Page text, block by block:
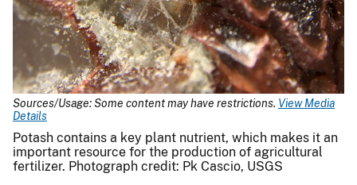
Sources/Usage: Some content may have restrictions. View Media
Details
Potash contains a key plant nutrient, which makes it an
important resource for the production of agricultural
fertilizer. Photograph credit: Pk Cascio, USGS